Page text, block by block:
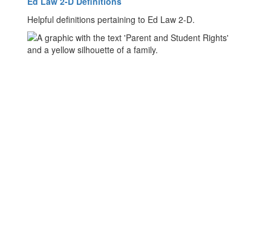
Helpful definitions pertaining to Ed Law 2-D.